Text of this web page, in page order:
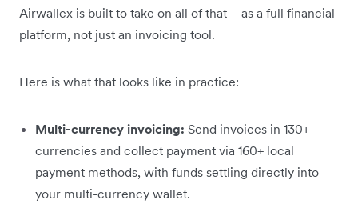
Airwallex is built to take on all of that – as a full financial
platform, not just an invoicing tool.
Here is what that looks like in practice:
Multi-currency invoicing: Send invoices in 130+
currencies and collect payment via 160+ local
payment methods, with funds settling directly into
your multi-currency wallet.